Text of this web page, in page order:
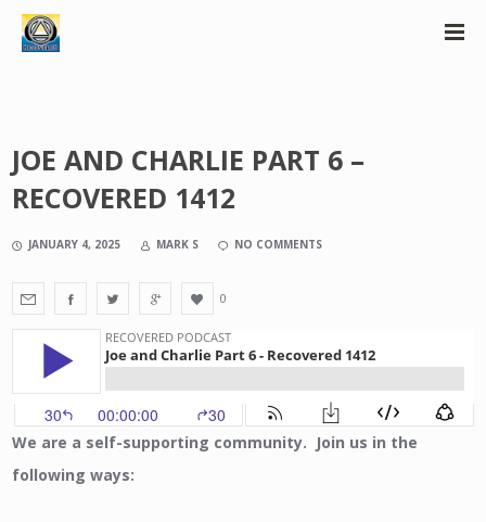
JOE AND CHARLIE PART 6 –
RECOVERED 1412
JANUARY 4, 2025 MARK S NO COMMENTS
0
We are a self-supporting community. Join us in the
following ways: